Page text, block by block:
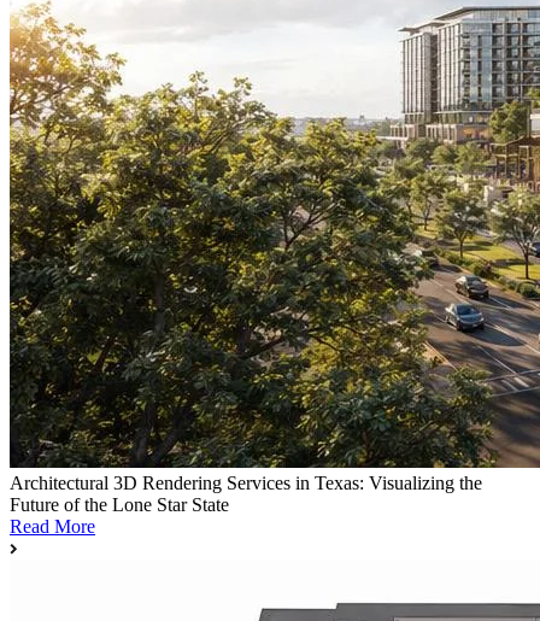
Architectural 3D Rendering Services in Texas: Visualizing the
Future of the Lone Star State
Read More